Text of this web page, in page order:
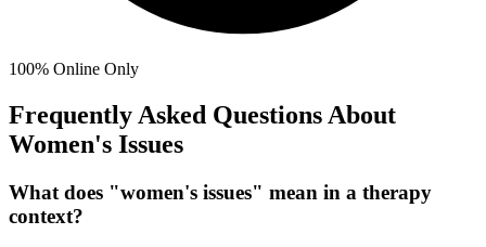
100% Online Only
Frequently Asked Questions About
Women's Issues
What does "women's issues" mean in a therapy
context?